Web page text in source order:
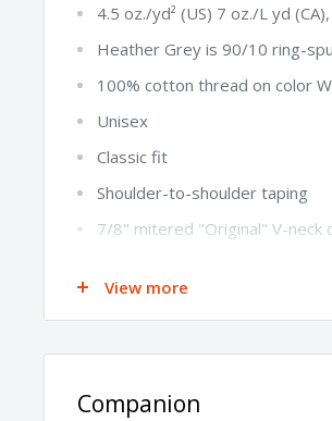
4.5 oz./yd² (US) 7 oz./L yd
Heather Grey is 90/10 ring-
100% cotton thread on color
Unisex
Classic fit
Shoulder-to-shoulder taping
7/8" mitered "Original" V-neck
Side seams
View more
Companion